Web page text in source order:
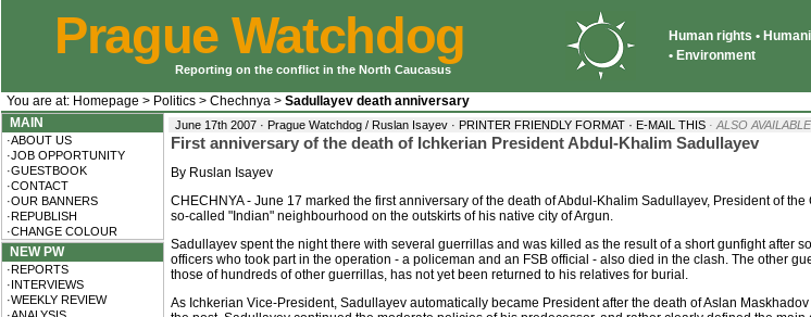
Prague Watchdog
Reporting on the conflict in the North Caucasus
Human rights •
• Environment
You are at: Homepage > Politics > Chechnya > Sadullayev death anniversary
MAIN
·ABOUT US
·JOB OPPORTUNITY
·GUESTBOOK
·CONTACT
·OUR BANNERS
·REPUBLISH
·CHANGE COLOUR
NEW PW
·REPORTS
·INTERVIEWS
·WEEKLY REVIEW
June 17th 2007 · Prague Watchdog / Ruslan Isayev · PRINTER FRIENDLY FORMAT · E-MAIL THIS · ALSO
First anniversary of the death of Ichkerian President Abdul-Khalim Sadullayev
By Ruslan Isayev
CHECHNYA - June 17 marked the first anniversary of the death of Abdul-Khalim Sadullayev, President of
so-called "Indian" neighbourhood on the outskirts of his native city of Argun.
Sadullayev spent the night there with several guerrillas and was killed as the result of a short gunfight after
officers who took part in the operation - a policeman and an FSB official - also died in the clash. The other
those of hundreds of other guerrillas, has not yet been returned to his relatives for burial.
As Ichkerian Vice-President, Sadullayev automatically became President after the death of Aslan